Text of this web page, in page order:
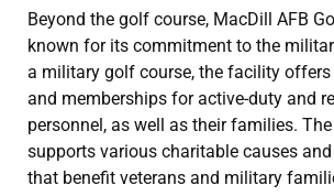
Beyond the golf course, MacDill AFB
known for its commitment to the
a military golf course, the facility
and memberships for active-duty and
personnel, as well as their families.
supports various charitable causes
that benefit veterans and military